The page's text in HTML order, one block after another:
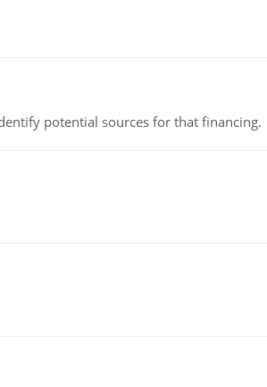
potential sources for that financing.